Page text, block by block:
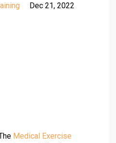
Dec 21, 2022
Medical Exercise